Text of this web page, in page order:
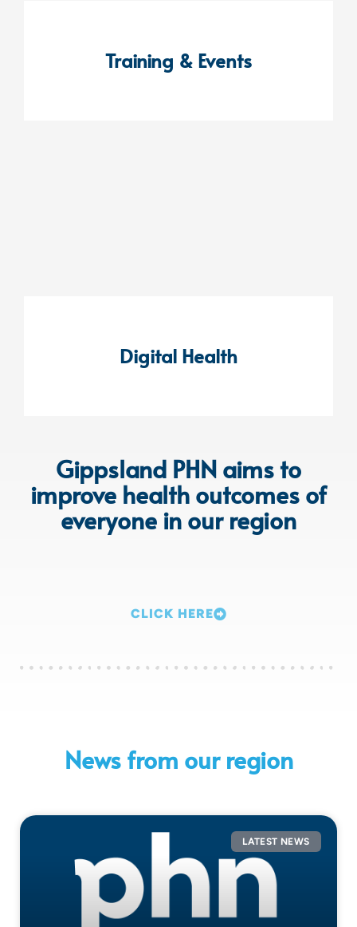
Training & Events
Digital Health
Gippsland PHN aims to
improve health outcomes of
everyone in our region
CLICK HERE
News from our region
LATEST NEWS